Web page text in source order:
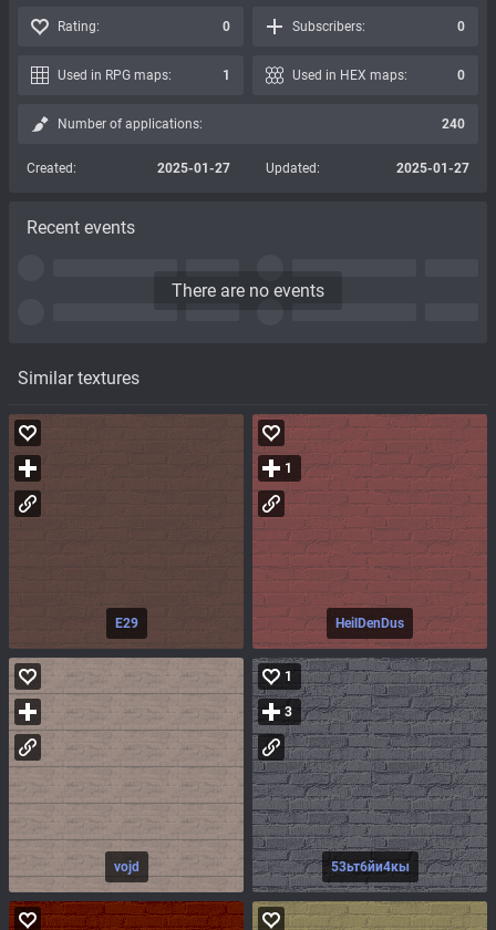
Similar textures
E29 HeilDenDus
1
vojd 53ьт6йи4кы
1
3
Rating: 0 Subscribers: 0
Used in RPG maps: 1 Used in HEX maps: 0
Number of applications: 240
Created: 2025-01-27 Updated: 2025-01-27
Recent events
There are no events